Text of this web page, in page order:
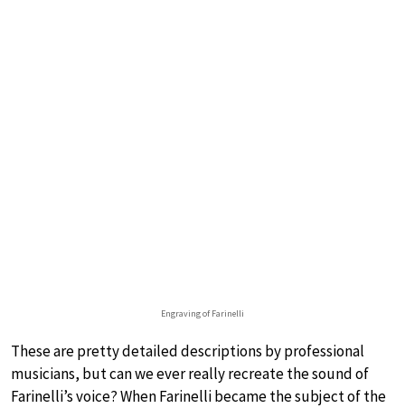
Engraving of Farinelli
These are pretty detailed descriptions by professional
musicians, but can we ever really recreate the sound of
Farinelli’s voice? When Farinelli became the subject of the